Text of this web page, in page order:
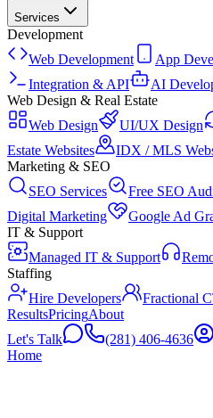
Services
Development
Web Development
App
Integration & API
AI
Web Design & Real Estate
Web Design
UI/UX Design
Estate Websites
IDX / MLS
Marketing & SEO
SEO Services
Free SEO
Digital Marketing
Google Ad
IT & Support
Managed IT & Support
Staffing
Hire Developers
Fractional
ResultsPricingAbout
Let's Talk
(281) 406-4636
Home